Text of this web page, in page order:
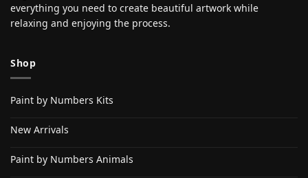
everything you need to create beautiful artwork while
relaxing and enjoying the process.
Shop
Paint by Numbers Kits
New Arrivals
Paint by Numbers Animals